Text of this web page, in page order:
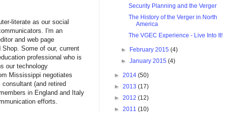
literate as our social
I'm an
and web page
Some of our, current
professional who is
our technology
Mississippi negotiates
(and retired
in England and Italy
efforts.
Security Planning and the Verger
The History of the Verger in North
America
The VGEC Experience - Live Into It!
► February 2015(4)
►January 2015(4)
► 2014 (50)
► 2013 (17)
► 2012 (12)
► 2011 (10)